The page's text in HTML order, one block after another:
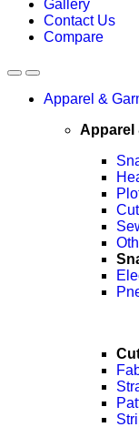
Gallery
Contact Us
Compare
Apparel &
Apparel